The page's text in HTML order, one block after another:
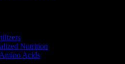
Nutrition
Acids